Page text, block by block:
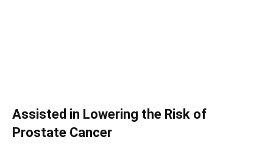
Assisted in Lowering the Risk of
Prostate Cancer